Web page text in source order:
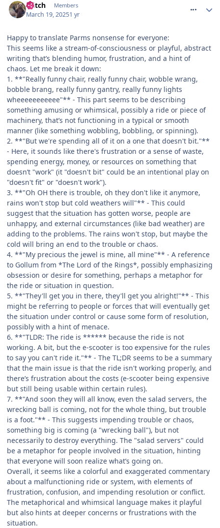
Glitch Members
March 19, 20251 yr
Happy to translate Parms nonsense for everyone:
This seems like a stream-of-consciousness or playful, abstract
writing that’s blending humor, frustration, and a hint of
chaos. Let me break it down:
1. **"Really funny chair, really funny chair, wobble wrang,
bobble brang, really funny gantry, really funny lights
wheeeeeeeeeee"** - This part seems to be describing
something amusing or whimsical, possibly a ride or piece of
machinery, that’s not functioning in a typical or smooth
manner (like something wobbling, bobbling, or spinning).
2. **"But we're spending all of it on a one that doesn't bit."**
- Here, it sounds like there's frustration or a sense of waste,
spending energy, money, or resources on something that
doesn’t "work" (it "doesn't bit" could be an intentional play on
"doesn't fit" or "doesn't work").
3. **"Oh OH there is trouble, oh they don't like it anymore,
rains won't stop but cold weathers will"** - This could
suggest that the situation has gotten worse, people are
unhappy, and external circumstances (like bad weather) are
adding to the problems. The rains won't stop, but maybe the
cold will bring an end to the trouble or chaos.
4. **"My precious the jewel is mine, all mine"** - A reference
to Gollum from *The Lord of the Rings*, possibly emphasizing
obsession or desire for something, perhaps a metaphor for
the ride or situation in question.
5. **"They'll get you in there, they'll get you alright!"** - This
might be referring to people or forces that will eventually get
the situation under control or cause some form of resolution,
possibly with a hint of menace.
6. **"TLDR: The ride is ****** because the ride is not
working. A bit, but the e-scooter is too expensive for the rules
to say you can't ride it."** - The TL;DR seems to be a summary
that the main issue is that the ride isn't working properly, and
there’s frustration about the costs (e-scooter being expensive
but still being usable within certain rules).
7. **"And soon they will all know, even the salad servers, the
wrecking ball is coming, not for the whole thing, but trouble
is a foot."** - This suggests impending trouble or chaos,
something big is coming (a "wrecking ball"), but not
necessarily to destroy everything. The "salad servers" could
be a metaphor for people involved in the situation, hinting
that everyone will soon realize what’s going on.
Overall, it seems like a colorful and exaggerated commentary
about a malfunctioning ride or system, with elements of
frustration, confusion, and impending resolution or conflict.
The metaphorical and whimsical language makes it playful
but also hints at deeper concerns or frustrations with the
situation.